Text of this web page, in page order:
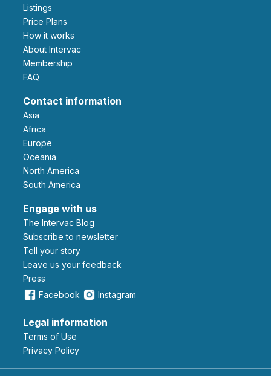
Listings
Price Plans
How it works
About Intervac
Membership
FAQ
Contact information
Asia
Africa
Europe
Oceania
North America
South America
Engage with us
The Intervac Blog
Subscribe to newsletter
Tell your story
leave us your feedback
Press
Facebook
Instagram
Legal information
Terms of Use
Privacy Policy